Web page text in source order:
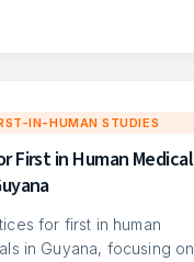
IN-HUMAN STUDIES
First in Human Medical
for first in human
in Guyana, focusing on